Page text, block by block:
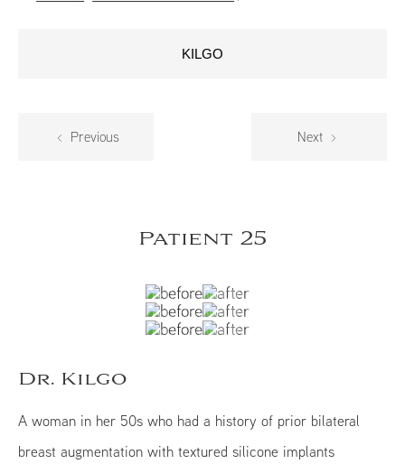
KILGO
Previous Next
Patient 25
Dr. Kilgo
A woman in her 50s who had a history of prior bilateral
breast augmentation with textured silicone implants